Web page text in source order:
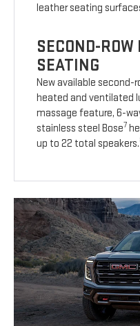
leather seating
SECOND-
SEATING
New available second-
heated and ventilated
massage feature, 6-
stainless steel Bose7
up to 22 total speakers.